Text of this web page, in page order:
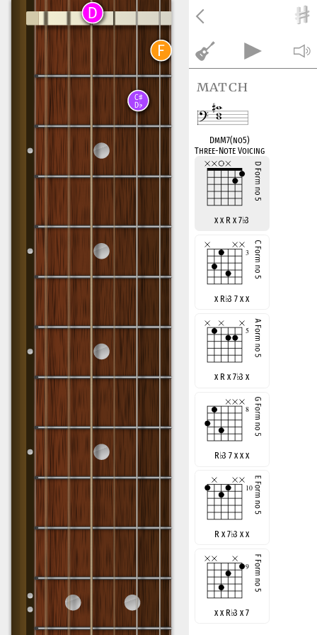
match
DmM7(no5)
Three-Note Voicing
x x R x 7♭3
x R♭3 7 x x
x R x 7♭3 x
R♭3 7 x x x
R x 7♭3 x x
x x R♭3 x 7